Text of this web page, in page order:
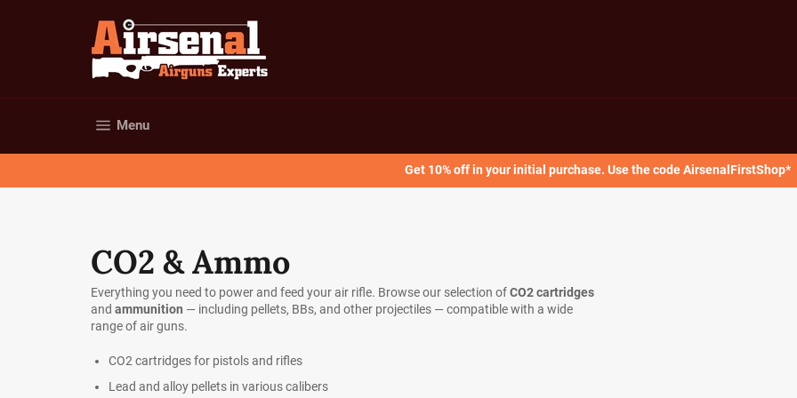
MenuSite navigation
Get 10% off in your initial purchase. Use the code AirsenalFirstShop*
CO2 & Ammo
Everything you need to power and feed your air rifle. Browse our selection ofCO2 cartridges
and ammunition — including pellets, BBs, and other projectiles — compatible with a wide
range of air guns.
CO2 cartridges for pistols and rifles
Lead and alloy pellets in various calibers